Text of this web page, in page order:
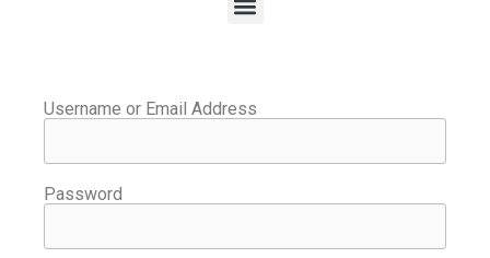
Username or Email Address
Password